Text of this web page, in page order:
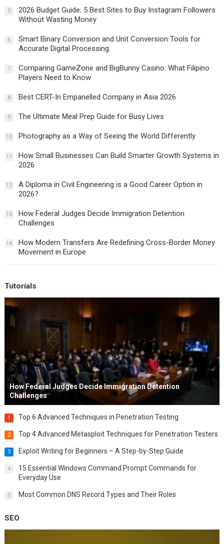
5
2026 Budget Guide: 5 Best Sites to Buy Instagram Followers
Without Wasting Money
6
Smart Binary Conversion and Unit Conversion Tools for
Accurate Digital Processing
7
Comparing GameZone and BigBunny Casino: What Filipino
Players Need to Know
8 Best CERT-In Empanelled Company in Asia 2026
9 The Ultimate Meal Prep Guide for Busy Lives
10 Photography as a Way of Seeing the World Differently
11
How Small Businesses Can Build Smarter Growth Systems in
2026
12
A Diploma in Civil Engineering is a Good Career Option in
2026?
13
How Federal Judges Decide Immigration Detention
Challenges
14
How Modern Transfers Are Redefining Cross-Border Money
Movement in Europe
Tutorials
How Federal Judges Decide Immigration Detention
Challenges
1 Top 6 Advanced Techniques in Penetration Testing
2 Top 4 Advanced Metasploit Techniques for Penetration Testers
3 Exploit Writing for Beginners – A Step-by-Step Guide
4
15 Essential Windows Command Prompt Commands for
Everyday Use
5 Most Common DNS Record Types and Their Roles
SEO